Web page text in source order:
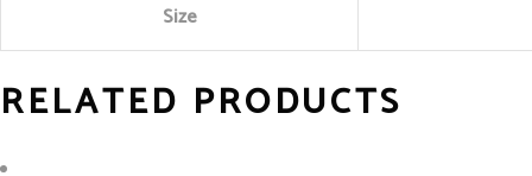
Size
RELATED PRODUCTS